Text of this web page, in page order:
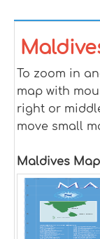
To zoom in
map with
right or
move small
Maldives